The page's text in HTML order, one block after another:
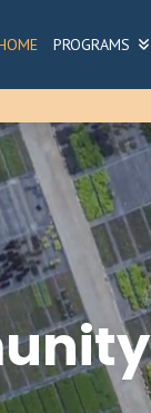
PROGRAMS